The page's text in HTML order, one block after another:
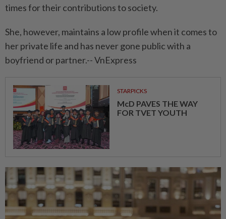
times for their contributions to society.
She, however, maintains a low profile when it comes to
her private life and has never gone public with a
boyfriend or partner.-- VnExpress
STARPICKS
McD PAVES THE WAY
FOR TVET YOUTH